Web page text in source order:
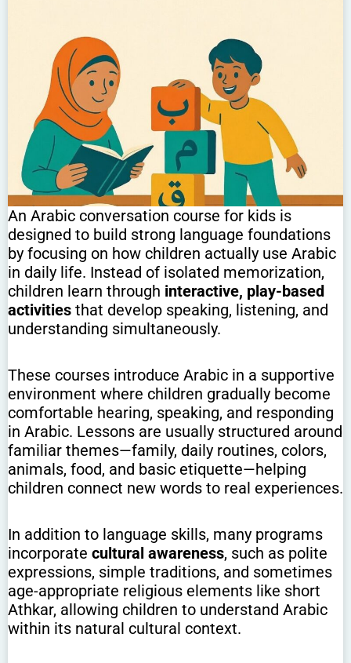
An Arabic conversation course for kids is
designed to build strong language foundations
by focusing on how children actually use Arabic
in daily life. Instead of isolated memorization,
children learn through interactive, play-based
activities that develop speaking, listening, and
understanding simultaneously.
These courses introduce Arabic in a supportive
environment where children gradually become
comfortable hearing, speaking, and responding
in Arabic. Lessons are usually structured around
familiar themes—family, daily routines, colors,
animals, food, and basic etiquette—helping
children connect new words to real experiences.
In addition to language skills, many programs
incorporate cultural awareness, such as polite
expressions, simple traditions, and sometimes
age-appropriate religious elements like short
Athkar, allowing children to understand Arabic
within its natural cultural context.